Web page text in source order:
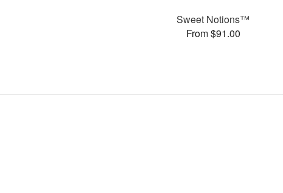
Sweet Notions™
From $91.00